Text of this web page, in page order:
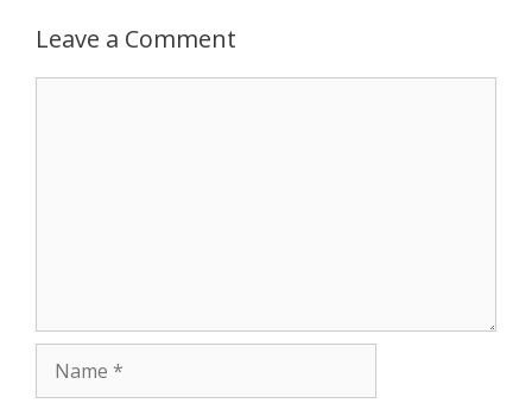
Leave a Comment